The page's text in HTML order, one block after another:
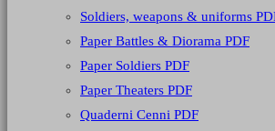
Soldiers, weapons & uniforms
Paper Battles & Diorama PDF
Paper Soldiers PDF
Paper Theaters PDF
Quaderni Cenni PDF